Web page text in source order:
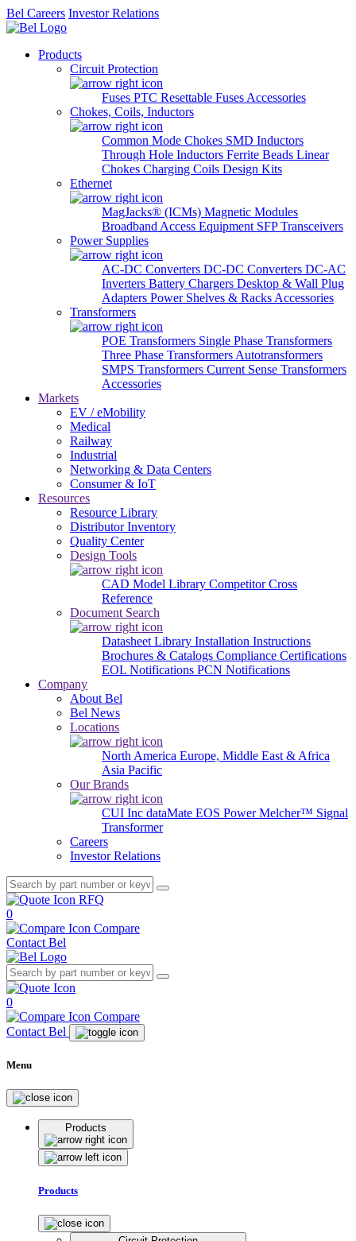
Bel Careers Investor Relations
Products
Circuit Protection
Fuses PTC Resettable Fuses Accessories
Chokes, Coils, Inductors
Common Mode Chokes SMD Inductors
Through Hole Inductors Ferrite Beads Linear
Chokes Charging Coils Design Kits
Ethernet
MagJacks® (ICMs) Magnetic Modules
Broadband Access Equipment SFP Transceivers
Power Supplies
AC-DC Converters DC-DC Converters DC-AC
Inverters Battery Chargers Desktop & Wall Plug
Adapters Power Shelves & Racks Accessories
Transformers
POE Transformers Single Phase Transformers
Three Phase Transformers Autotransformers
SMPS Transformers Current Sense Transformers
Accessories
Markets
EV / eMobility
Medical
Railway
Industrial
Networking & Data Centers
Consumer & IoT
Resources
Resource Library
Distributor Inventory
Quality Center
Design Tools
CAD Model Library Competitor Cross
Reference
Document Search
Datasheet Library Installation Instructions
Brochures & Catalogs Compliance Certifications
EOL Notifications PCN Notifications
Company
About Bel
Bel News
Locations
North America Europe, Middle East & Africa
Asia Pacific
Our Brands
CUI Inc dataMate EOS PowerMelcher™ Signal
Transformer
Careers
Investor Relations
RFQ
0
Compare
Contact Bel
0
Compare
Contact Bel
Menu
Products
Products